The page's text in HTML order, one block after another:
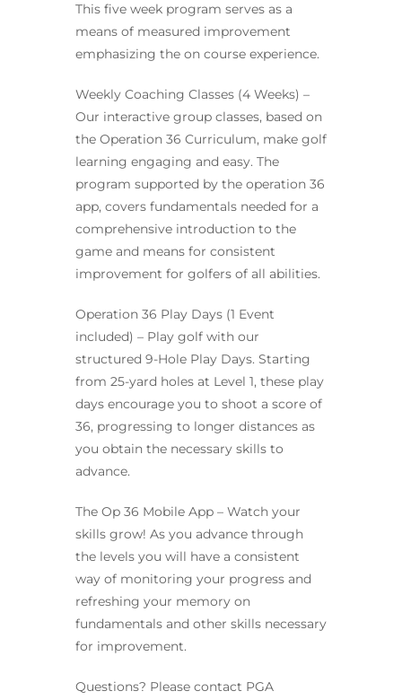
This five week program serves as a
means of measured improvement
emphasizing the on course experience.
Weekly Coaching Classes (4 Weeks) –
Our interactive group classes, based on
the Operation 36 Curriculum, make golf
learning engaging and easy. The
program supported by the operation 36
app, covers fundamentals needed for a
comprehensive introduction to the
game and means for consistent
improvement for golfers of all abilities.
Operation 36 Play Days (1 Event
included) – Play golf with our
structured 9-Hole Play Days. Starting
from 25-yard holes at Level 1, these play
days encourage you to shoot a score of
36, progressing to longer distances as
you obtain the necessary skills to
advance.
The Op 36 Mobile App – Watch your
skills grow! As you advance through
the levels you will have a consistent
way of monitoring your progress and
refreshing your memory on
fundamentals and other skills necessary
for improvement.
Questions? Please contact PGA